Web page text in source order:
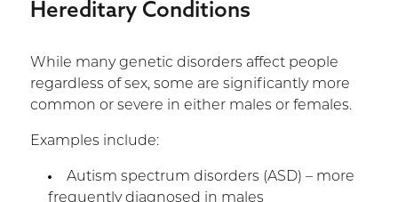
Hereditary Conditions
While many genetic disorders affect people
regardless of sex, some are significantly more
common or severe in either males or females.
Examples include:
Autism spectrum disorders (ASD) – more
frequently diagnosed in males